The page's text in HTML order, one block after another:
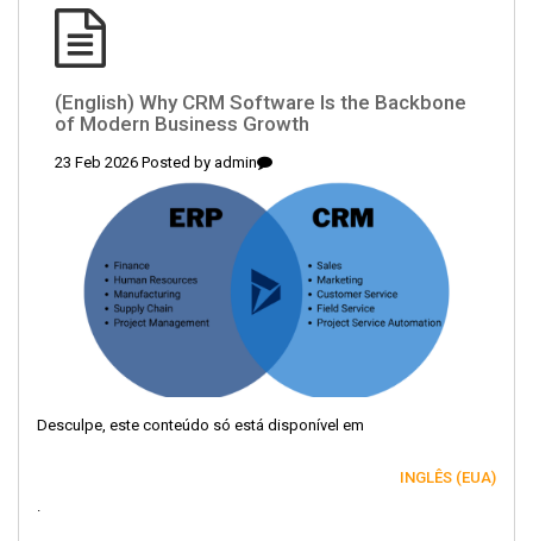
(English) Why CRM Software Is the Backbone
of Modern Business Growth
23 Feb 2026 Posted by admin
Desculpe, este conteúdo só está disponível em
INGLÊS (EUA)
.